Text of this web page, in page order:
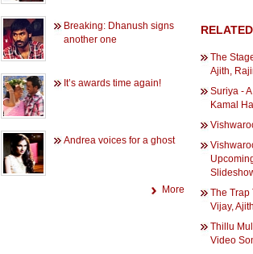
Breaking: Dhanush signs
another one
It’s awards time again!
Andrea voices for a ghost
More
The
Ajith,
Suriya -
Kamal
The Trap
Vijay,
Thillu
Video